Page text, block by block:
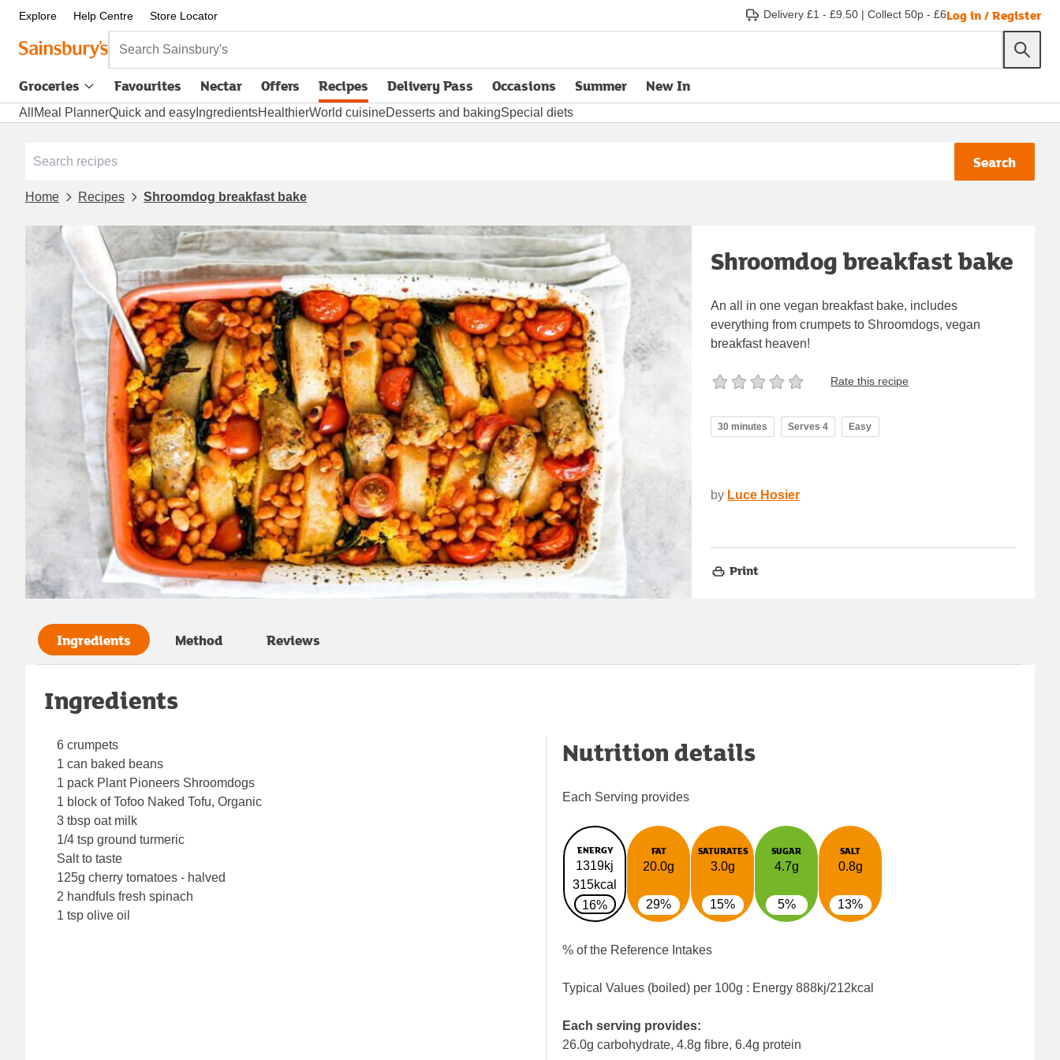
Explore Help Centre Store Locator Delivery £1 - £9.50 | Collect 50p - £6Log in / Register
Search Sainsbury's
Groceries Favourites Nectar Offers Recipes Delivery Pass
opens in new tabOccasions Summer New In
All Meal PlannerQuick and easy IngredientsHealthierWorld cuisineDesserts and bakingSpecial diets
Search
Home Recipes Shroomdog breakfast bake
Shroomdog breakfast bake
An all in one vegan breakfast bake, includes
everything from crumpets to Shroomdogs, vegan
breakfast heaven!
Rate this recipe
30 minutes Serves 4 Easy
by Luce Hosier
Print
Ingredients Method Reviews
Ingredients
6 crumpets
1 can baked beans
1 pack Plant Pioneers Shroomdogs
1 block of Tofoo Naked Tofu, Organic
3 tbsp oat milk
1/4 tsp ground turmeric
Salt to taste
125g cherry tomatoes - halved
2 handfuls fresh spinach
1 tsp olive oil
Nutrition details
Each Serving provides
ENERGY
1319kj
315kcal
16%
FAT
20.0g
29%
SATURATES
3.0g
15%
SUGAR
4.7g
5%
SALT
0.8g
13%
% of the Reference Intakes
Typical Values (boiled) per 100g : Energy 888kj/212kcal
Each serving provides:
26.0g carbohydrate, 4.8g fibre, 6.4g protein